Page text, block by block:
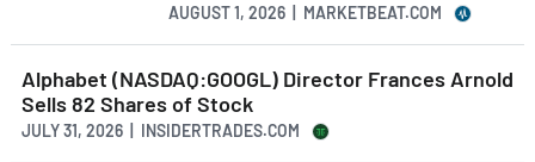
AUGUST 1, 2026 | MARKETBEAT.COM
Alphabet (NASDAQ:GOOGL) Director Frances Arnold
Sells 82 Shares of Stock
JULY 31, 2026 | INSIDERTRADES.COM